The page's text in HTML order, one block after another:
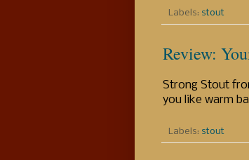
Labels: stout
Review:
Strong Stout
you like warm
Labels: stout